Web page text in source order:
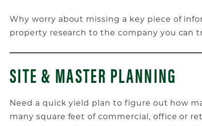
Why worry about missing a key piece of
property research to the company you can
SITE & MASTER PLANNING
Need a quick yield plan to figure out how
many square feet of commercial, office or